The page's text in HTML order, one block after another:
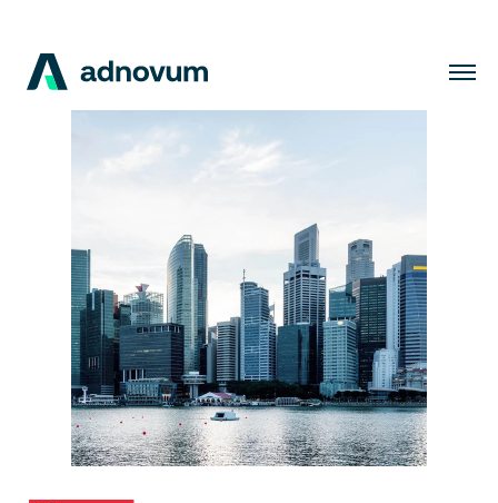
Solutions
Industries
Insights
Company
Careers
EN